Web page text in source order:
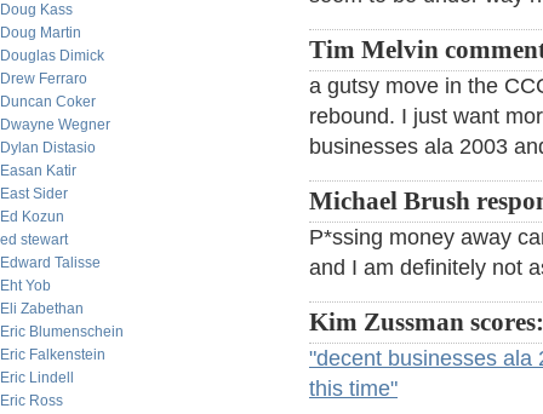
Doug Kass
Doug Martin
Douglas Dimick
Drew Ferraro
Duncan Coker
Dwayne Wegner
Dylan Distasio
Easan Katir
East Sider
Ed Kozun
ed stewart
Edward Talisse
Eht Yob
Eli Zabethan
Eric Blumenschein
Eric Falkenstein
Eric Lindell
Eric Ross
Tim Melvin
a gutsy move in the
rebound. I just want
businesses ala 2003
Michael Brush
P*ssing money away
and I am definitely not
Kim Zussman scores:
"decent businesses ala
this time"